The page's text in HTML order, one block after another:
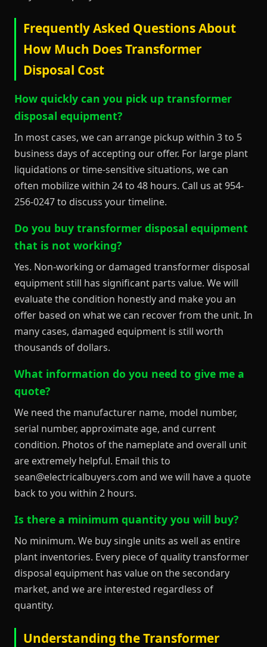
Frequently Asked Questions About
How Much Does Transformer
Disposal Cost
How quickly can you pick up transformer
disposal equipment?
In most cases, we can arrange pickup within 3 to 5
business days of accepting our offer. For large plant
liquidations or time-sensitive situations, we can
often mobilize within 24 to 48 hours. Call us at 954-
256-0247 to discuss your timeline.
Do you buy transformer disposal equipment
that is not working?
Yes. Non-working or damaged transformer disposal
equipment still has significant parts value. We will
evaluate the condition honestly and make you an
offer based on what we can recover from the unit. In
many cases, damaged equipment is still worth
thousands of dollars.
What information do you need to give me a
quote?
We need the manufacturer name, model number,
serial number, approximate age, and current
condition. Photos of the nameplate and overall unit
are extremely helpful. Email this to
sean@electricalbuyers.com and we will have a quote
back to you within 2 hours.
Is there a minimum quantity you will buy?
No minimum. We buy single units as well as entire
plant inventories. Every piece of quality transformer
disposal equipment has value on the secondary
market, and we are interested regardless of
quantity.
Understanding the Transformer